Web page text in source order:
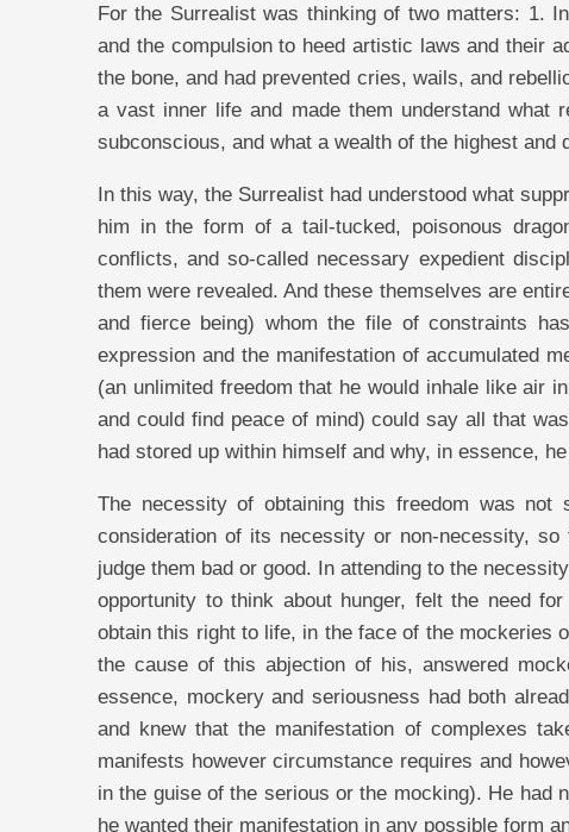
For the Surrealist was thinking of two matters: 1.
and the compulsion to heed artistic laws and their
the bone, and had prevented cries, wails, and
a vast inner life and made them understand what
subconscious, and what a wealth of the highest and
In this way, the Surrealist had understood what
him in the form of a tail-tucked, poisonous
conflicts, and so-called necessary expedient
them were revealed. And these themselves are
and fierce being) whom the file of constraints
expression and the manifestation of accumulated
(an unlimited freedom that he would inhale like air
and could find peace of mind) could say all that
had stored up within himself and why, in essence,
The necessity of obtaining this freedom was
consideration of its necessity or non-necessity,
judge them bad or good. In attending to the
opportunity to think about hunger, felt the need
obtain this right to life, in the face of the mockeries
the cause of this abjection of his, answered
essence, mockery and seriousness had both
and knew that the manifestation of complexes
manifests however circumstance requires and
in the guise of the serious or the mocking). He had
he wanted their manifestation in any possible form